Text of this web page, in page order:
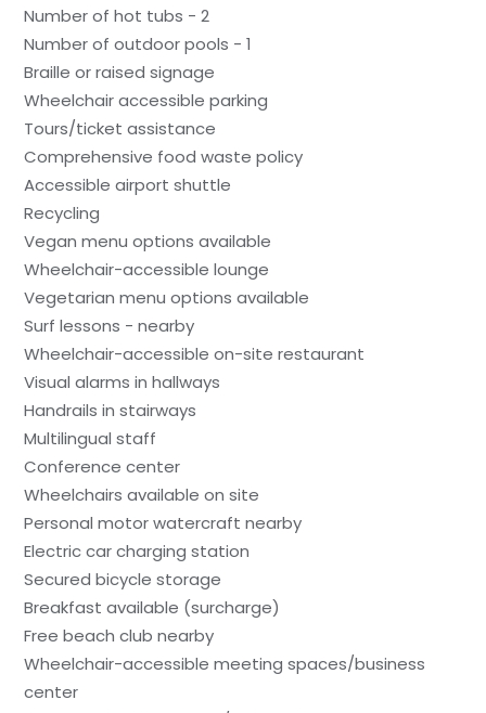
Number of hot tubs - 2
Number of outdoor pools - 1
Braille or raised signage
Wheelchair accessible parking
Tours/ticket assistance
Comprehensive food waste policy
Accessible airport shuttle
Recycling
Vegan menu options available
Wheelchair-accessible lounge
Vegetarian menu options available
Surf lessons - nearby
Wheelchair-accessible on-site restaurant
Visual alarms in hallways
Handrails in stairways
Multilingual staff
Conference center
Wheelchairs available on site
Personal motor watercraft nearby
Electric car charging station
Secured bicycle storage
Breakfast available (surcharge)
Free beach club nearby
Wheelchair-accessible meeting spaces/business
center